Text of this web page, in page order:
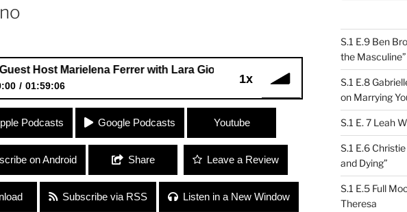
1x
Marielena Ferrer with Lara Giordano
01:59:06
Host Marielena Ferrer with Lara Giordano
Podcasts Google Podcasts Youtube
on Android Share Leave a Review
Subscribe via RSS Listen in a New Window
S.1 E.9 Ben
the Masculine”
S.1 E.8
on Marrying
S.1 E. 7 Leah
S.1 E.6
and Dying”
S.1 E.5 Full
Theresa